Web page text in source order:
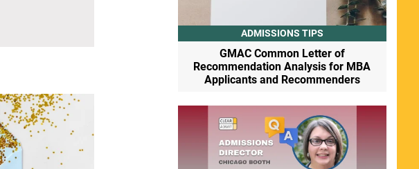
ADMISSIONS TIPS
GMAC Common Letter of
Recommendation Analysis for MBA
Applicants and Recommenders